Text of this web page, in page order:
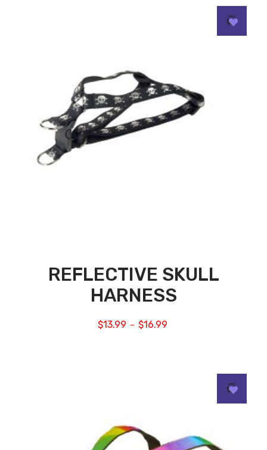
REFLECTIVE SKULL
HARNESS
$13.99 – $16.99